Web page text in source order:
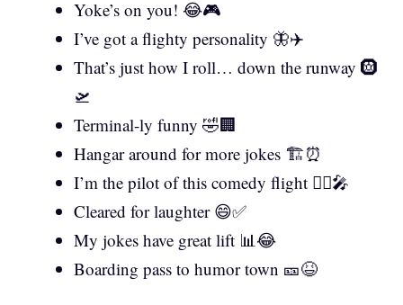
Yoke’s on you! 😂🎮
I’ve got a flighty personality 🦋✈️
That’s just how I roll… down the runway 🛞
🛫
Terminal-ly funny 🤣🏢
Hangar around for more jokes 🏗️⏰
I’m the pilot of this comedy flight 👨‍✈️🎤
Cleared for laughter 😄✅
My jokes have great lift 📊😂
Boarding pass to humor town 🎫😆